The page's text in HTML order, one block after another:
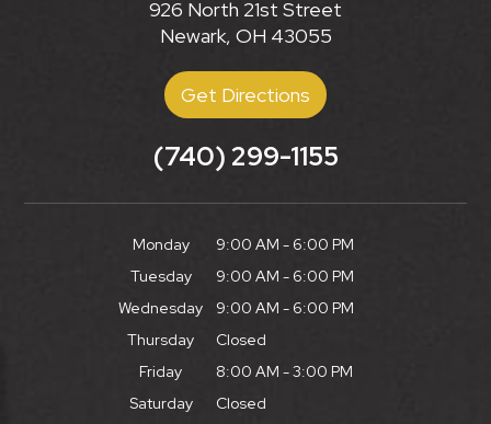
926 North 21st Street
Newark, OH 43055
Get Directions
(740) 299-1155
Monday
9:00 AM - 6:00 PM
Tuesday
9:00 AM - 6:00 PM
Wednesday
9:00 AM - 6:00 PM
Thursday
Closed
Friday
8:00 AM - 3:00 PM
Saturday
Closed